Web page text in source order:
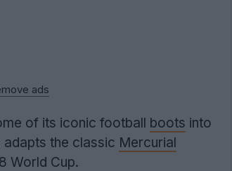
ads
of its iconic football boots into
the classic Mercurial
World Cup.